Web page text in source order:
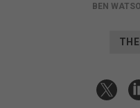
BEN